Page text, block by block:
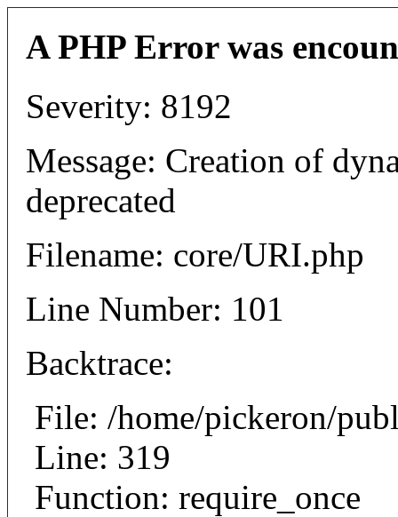
A PHP Error was
Severity: 8192
Message: Creation of
deprecated
Filename: core/URI.php
Line Number: 101
Backtrace:
File: /home/pickeron/
Line: 319
Function: require_once